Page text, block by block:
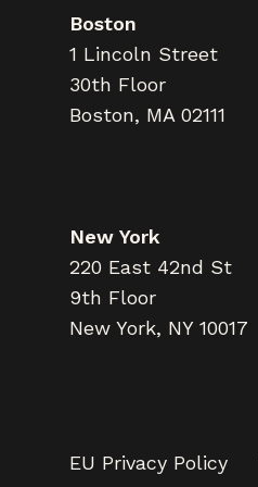
Boston
1 Lincoln Street
30th Floor
Boston, MA 02111
New York
220 East 42nd St
9th Floor
New York, NY 10017
EU Privacy Policy